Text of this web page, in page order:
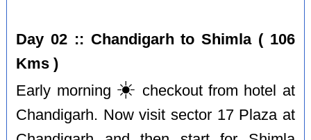
Day 02 :: Chandigarh to Shimla ( 106
Kms )
Early morning ☀️ checkout from hotel at
Chandigarh. Now visit sector 17 Plaza at